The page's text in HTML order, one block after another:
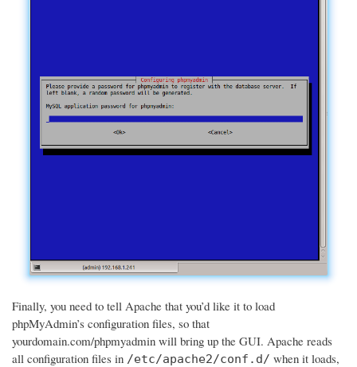
Finally, you need to tell Apache that you’d like it to load
phpMyAdmin’s configuration files, so that
yourdomain.com/phpmyadmin will bring up the GUI. Apache reads
all configuration files in /etc/apache2/conf.d/ when it loads,